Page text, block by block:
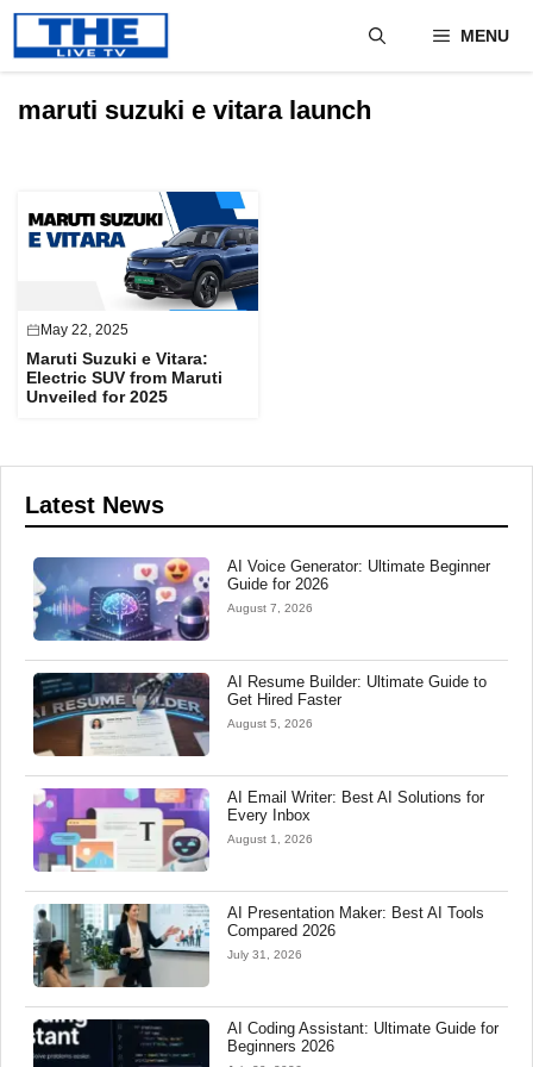
Skip
content
MENU
maruti suzuki e vitara launch
May 22, 2025
Maruti Suzuki e Vitara:
Electric SUV from Maruti
Unveiled for 2025
Latest News
AI Voice Generator: Ultimate Beginner
Guide for 2026
August 7, 2026
AI Resume Builder: Ultimate Guide to
Get Hired Faster
August 5, 2026
AI Email Writer: Best AI Solutions for
Every Inbox
August 1, 2026
AI Presentation Maker: Best AI Tools
Compared 2026
July 31, 2026
AI Coding Assistant: Ultimate Guide for
Beginners 2026